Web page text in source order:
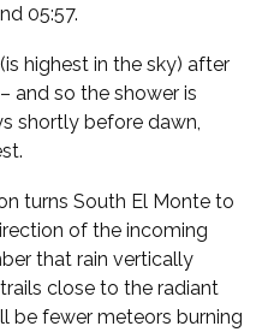
05:57.
(is highest in the sky) after
and so the shower is
shortly before dawn,
turns South El Monte to
of the incoming
that rain vertically
close to the radiant
be fewer meteors burning